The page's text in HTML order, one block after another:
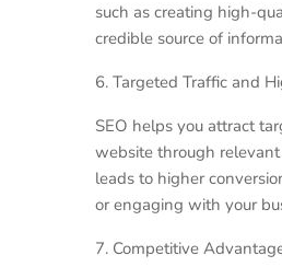
such as creating high-
credible source of
6. Targeted Traffic and
SEO helps you attract
website through
leads to higher
or engaging with your
7. Competitive